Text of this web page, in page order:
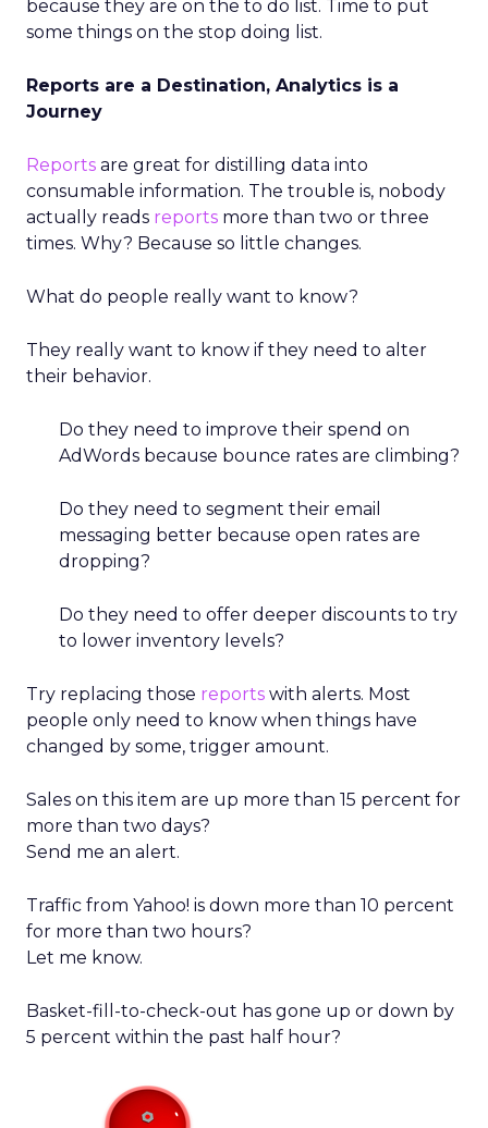
because they are on the to do list. Time to put
some things on the stop doing list.
Reports are a Destination, Analytics is a
Journey
Reports are great for distilling data into
consumable information. The trouble is, nobody
actually reads reports more than two or three
times. Why? Because so little changes.
What do people really want to know?
They really want to know if they need to alter
their behavior.
Do they need to improve their spend on
AdWords because bounce rates are climbing?
Do they need to segment their email
messaging better because open rates are
dropping?
Do they need to offer deeper discounts to try
to lower inventory levels?
Try replacing those reports with alerts. Most
people only need to know when things have
changed by some, trigger amount.
Sales on this item are up more than 15 percent for
more than two days?
Send me an alert.
Traffic from Yahoo! is down more than 10 percent
for more than two hours?
Let me know.
Basket-fill-to-check-out has gone up or down by
5 percent within the past half hour?